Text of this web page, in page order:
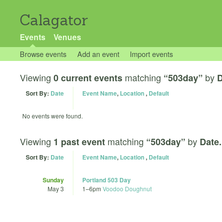
Calagator
Events Venues
Browse events Add an event Import events
Viewing 0 current events matching “503day” by
Sort By: Date Event Name, Location, Default
No events were found.
Viewing 1 past event matching “503day” by Date.
Sort By: Date Event Name, Location, Default
Sunday
May 3
Portland 503 Day
1–6pm Voodoo Doughnut